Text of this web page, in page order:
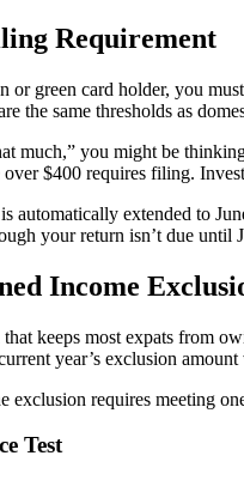
Requirement
or green card holder, you
the same thresholds as
much,” you might be
$400 requires filing.
automatically extended to
your return isn’t due until
Income
keeps most expats from
year’s exclusion
requires meeting
Test